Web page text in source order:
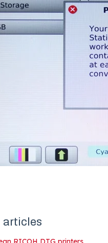
articles